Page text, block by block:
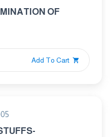
OF
Add To Cart